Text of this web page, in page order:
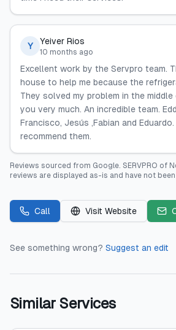
Y Yeiver Rios
10 months ago
Excellent work by the Servpro team.
house to help me because the
They solved my problem in the
you very much. An incredible team.
Francisco, Jesús ,Fabian and
recommend them.
Reviews sourced from Google. SERVPRO of
reviews are displayed as-is and have not
Call Visit Website
See something wrong? Suggest an edit
Similar Services